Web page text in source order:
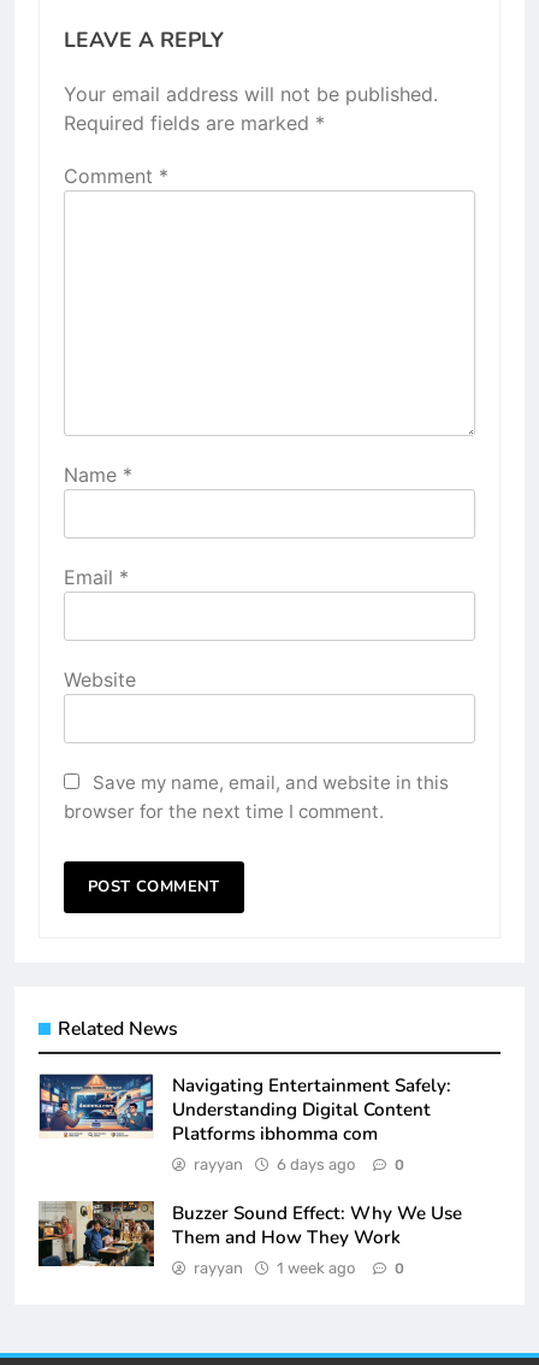
LEAVE A REPLY
Your email address will not be published.
Required fields are marked *
Comment *
Name *
Email *
Website
Save my name, email, and website in this
browser for the next time I comment.
Related News
Navigating Entertainment Safely:
Understanding Digital Content
Platforms ibhomma com
rayyan 6 days ago 0
Buzzer Sound Effect: Why We Use
Them and How They Work
rayyan 1 week ago 0